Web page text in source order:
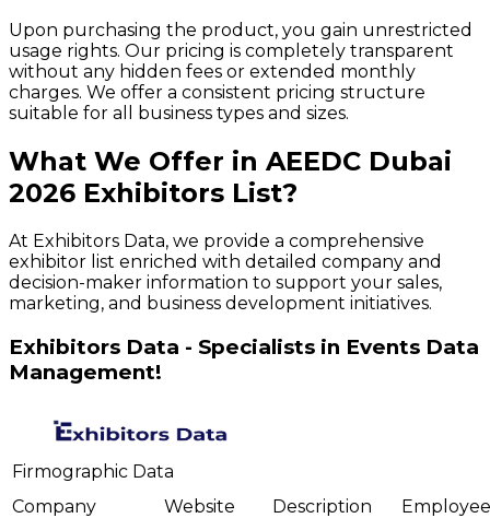
Upon purchasing the product, you gain unrestricted
usage rights. Our pricing is completely transparent
without any hidden fees or extended monthly
charges. We offer a consistent pricing structure
suitable for all business types and sizes.
What We Offer in AEEDC Dubai
2026 Exhibitors List?
At Exhibitors Data, we provide a comprehensive
exhibitor list enriched with detailed company and
decision-maker information to support your sales,
marketing, and business development initiatives.
Exhibitors Data - Specialists in Events Data
Management!
Firmographic Data
Company
Website Description